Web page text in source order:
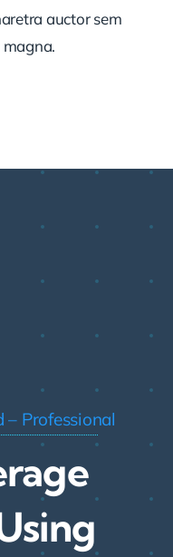
auctor sem
– Professional